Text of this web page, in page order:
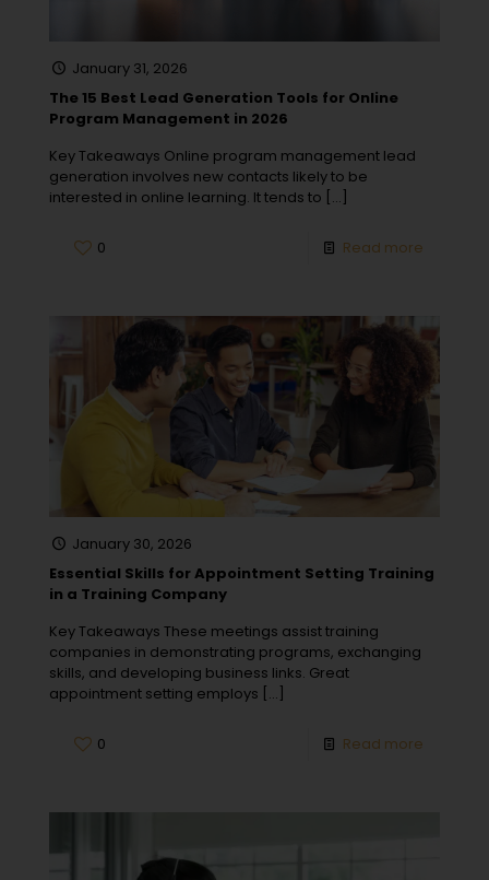
January 31, 2026
The 15 Best Lead Generation Tools for Online
Program Management in 2026
Key Takeaways Online program management lead
generation involves new contacts likely to be
interested in online learning. It tends to […]
0 Read more
January 30, 2026
Essential Skills for Appointment Setting Training
in a Training Company
Key Takeaways These meetings assist training
companies in demonstrating programs, exchanging
skills, and developing business links. Great
appointment setting employs […]
0 Read more